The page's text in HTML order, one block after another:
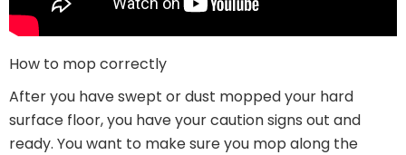
How to mop correctly
After you have swept or dust mopped your hard
surface floor, you have your caution signs out and
ready. You want to make sure you mop along the